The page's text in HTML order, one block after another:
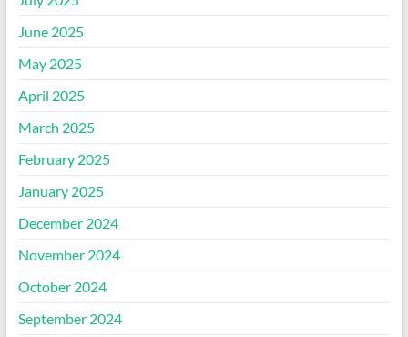
June 2025
May 2025
April 2025
March 2025
February 2025
January 2025
December 2024
November 2024
October 2024
September 2024